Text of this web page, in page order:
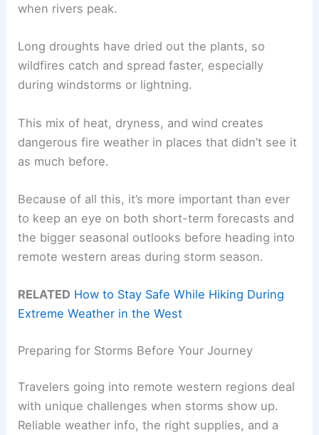
when rivers peak.
Long droughts have dried out the plants, so
wildfires catch and spread faster, especially
during windstorms or lightning.
This mix of heat, dryness, and wind creates
dangerous fire weather in places that didn’t see it
as much before.
Because of all this, it’s more important than ever
to keep an eye on both short-term forecasts and
the bigger seasonal outlooks before heading into
remote western areas during storm season.
RELATED How to Stay Safe While Hiking During
Extreme Weather in the West
Preparing for Storms Before Your Journey
Travelers going into remote western regions deal
with unique challenges when storms show up.
Reliable weather info, the right supplies, and a